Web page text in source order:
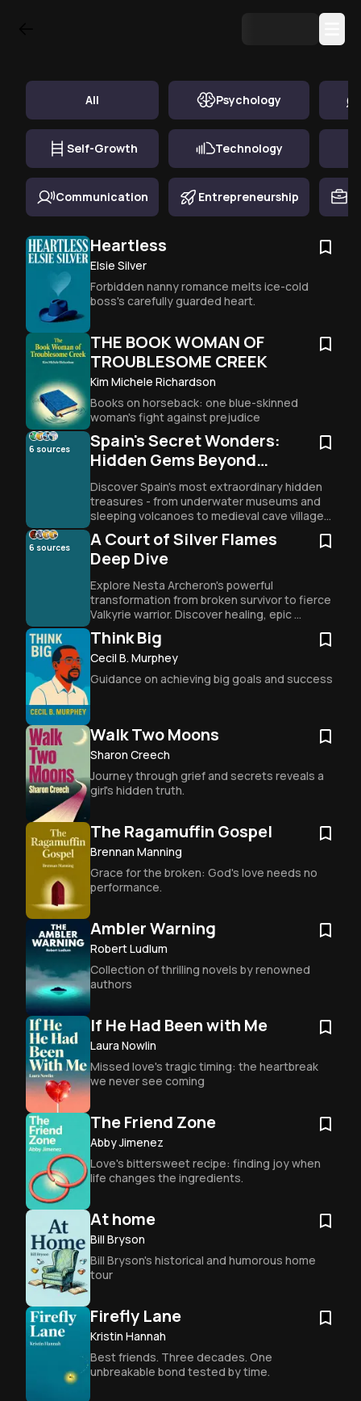
Top Book Summary in Inspirational
All
Self-Growth
Communication
Psychology
Technology
Entrepreneurship
Heartless
Elsie Silver
Forbidden nanny romance melts ice-cold
boss's carefully guarded heart.
THE BOOK WOMAN OF
TROUBLESOME CREEK
Kim Michele Richardson
Books on horseback: one blue-skinned
woman's fight against prejudice
6 sources
Spain's Secret Wonders:
Hidden Gems Beyond
Tourist Trails
Discover Spain's most extraordinary hidden
treasures - from underwater museums and
sleeping volcanoes to medieval cave villages
and ancient pilgrimage routes that transform
travelers forever.
6 sources
A Court of Silver Flames
Deep Dive
Explore Nesta Archeron's powerful
transformation from broken survivor to fierce
Valkyrie warrior. Discover healing, epic
romance, and female friendship in Sarah J.
Maas's emotional masterpiece.
Think Big
Cecil B. Murphey
Guidance on achieving big goals and success
Walk Two Moons
Sharon Creech
Journey through grief and secrets reveals a
girl's hidden truth.
The Ragamuffin Gospel
Brennan Manning
Grace for the broken: God's love needs no
performance.
Ambler Warning
Robert Ludlum
Collection of thrilling novels by renowned
authors
If He Had Been with Me
Laura Nowlin
Missed love's tragic timing: the heartbreak
we never see coming
The Friend Zone
Abby Jimenez
Love's bittersweet recipe: finding joy when
life changes the ingredients.
At home
Bill Bryson
Bill Bryson's historical and humorous home
tour
Firefly Lane
Kristin Hannah
Best friends. Three decades. One
unbreakable bond tested by time.